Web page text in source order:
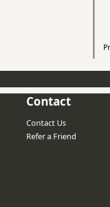
Contact
Contact Us
Refer a Friend